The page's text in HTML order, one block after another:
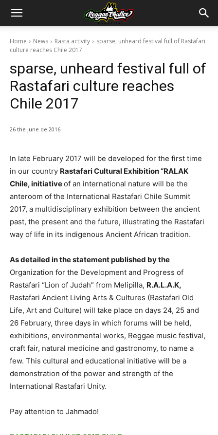
Home News Rasta activity
sparse, unheard festival full of Rastafari
culture reaches Chile 2017
sparse, unheard festival full of
Rastafari culture reaches
Chile 2017
26 the June de 2016
In late February 2017 will be developed for the first time
in our country Rastafari Cultural Exhibition “RALAK
Chile, initiativeof an international nature will be the
anteroom of the International Rastafari Chile Summit
2017, a multidisciplinary exhibition between the ancient
past, the present and the future, illustrating the Rastafari
way of life in its indigenous Ancient African tradition.
As detailed in the statement published by the
Organization for the Development and Progress of
Rastafari “Lion of Judah” from Melipilla, R.A.L.A.K,
Rastafari Ancient Living Arts & Cultures (Rastafari Old
Life, Art and Culture) will take place on days 24, 25 and
26 February, three days in which forums will be held,
exhibitions, environmental works, Reggae music festival,
craft fair, natural medicine and gastronomy, to name a
few. This cultural and educational initiative will be a
demonstration of the power and strength of the
International Rastafari Unity.
Pay attention to Jahmado!